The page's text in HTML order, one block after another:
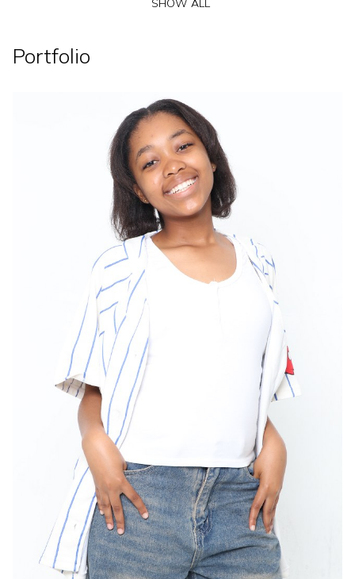
SHOW ALL
Portfolio